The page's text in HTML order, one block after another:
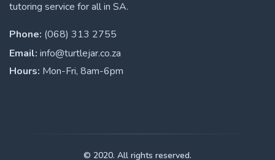
tutoring service for all in SA.
Phone: (068) 313 2755
Email: info@turtlejar.co.za
Hours: Mon-Fri, 8am-6pm
© 2020. All rights reserved.